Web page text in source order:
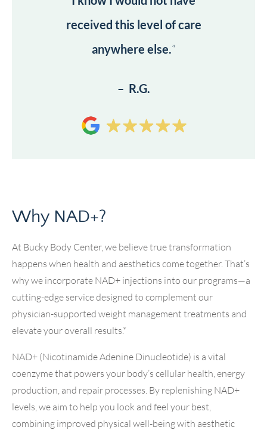
received this level of care
anywhere else.”
– R.G.
Why NAD+?
At Bucky Body Center, we believe true transformation
happens when health and aesthetics come together. That’s
why we incorporate NAD+ injections into our programs—a
cutting-edge service designed to complement our
physician-supported weight management treatments and
elevate your overall results.*
NAD+ (Nicotinamide Adenine Dinucleotide) is a vital
coenzyme that powers your body’s cellular health, energy
production, and repair processes. By replenishing NAD+
levels, we aim to help you look and feel your best,
combining improved physical well-being with aesthetic